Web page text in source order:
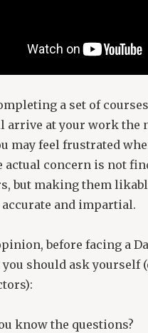
a set of
arrive at your work the
may feel frustrated
actual concern is not
but making them
accurate and impartial.
before facing a
should ask yourself
know the questions?